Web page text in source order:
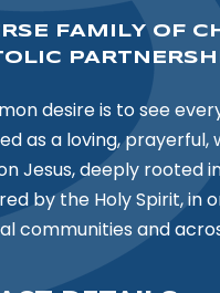
FAMILY OF
desire is to see
as a loving,
Jesus, deeply rooted
by the Holy Spirit, in
communities and